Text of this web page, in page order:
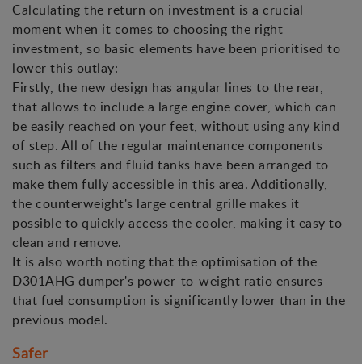
Calculating the return on investment is a crucial
moment when it comes to choosing the right
investment, so basic elements have been prioritised to
lower this outlay:
Firstly, the new design has angular lines to the rear,
that allows to include a large engine cover, which can
be easily reached on your feet, without using any kind
of step. All of the regular maintenance components
such as filters and fluid tanks have been arranged to
make them fully accessible in this area. Additionally,
the counterweight's large central grille makes it
possible to quickly access the cooler, making it easy to
clean and remove.
It is also worth noting that the optimisation of the
D301AHG dumper's power-to-weight ratio ensures
that fuel consumption is significantly lower than in the
previous model.
Safer